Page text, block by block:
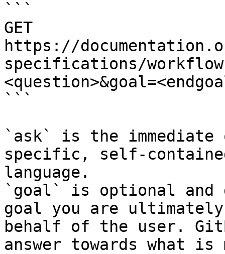
```
GET
https://
specifications/workflow-
```
`ask` is the
specific, self-
language.
`goal` is optional and
goal you are
behalf of the user.
answer towards what